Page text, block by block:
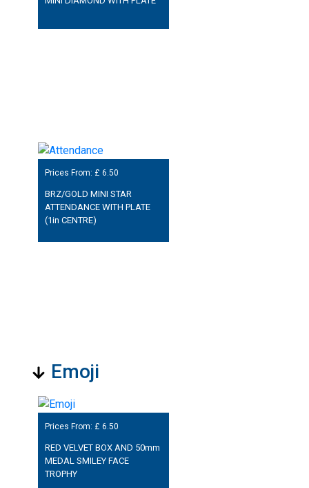
Prices From: £ 6.50
BRZ/GOLD MINI STAR
ATTENDANCE WITH PLATE
(1in CENTRE)
Emoji
Prices From: £ 6.50
RED VELVET BOX AND 50mm
MEDAL SMILEY FACE
TROPHY